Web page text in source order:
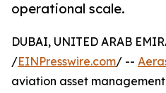
operational scale.
DUBAI, UNITED ARAB
/EINPresswire.com/ --
aviation asset